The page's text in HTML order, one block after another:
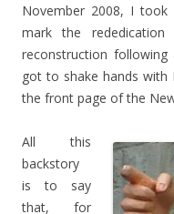
November 2008, I
mark the
reconstruction
got to shake hands with
the front page of the
All this
backstory
is to say
that, for